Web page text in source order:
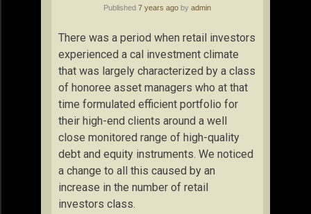
Published 7 years ago by admin
There was a period when retail investors
experienced a cal investment climate
that was largely characterized by a class
of honoree asset managers who at that
time formulated efficient portfolio for
their high-end clients around a well
close monitored range of high-quality
debt and equity instruments. We noticed
a change to all this caused by an
increase in the number of retail
investors class.